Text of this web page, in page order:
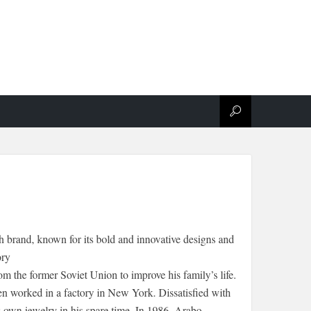
known for its bold and innovative designs and
the former Soviet Union to improve his family’s life.
worked in a factory in New York. Dissatisfied with